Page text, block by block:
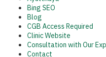
Bing SEO
Blog
CGB Access Required
Clinic Website
Consultation with Our
Contact